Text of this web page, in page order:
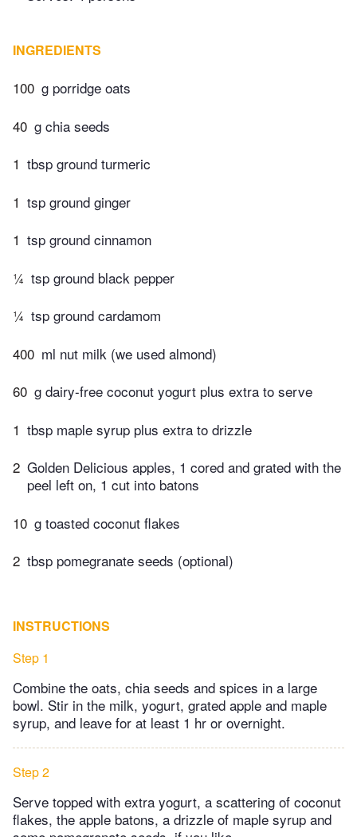
INGREDIENTS
100 g porridge oats
40 g chia seeds
1 tbsp ground turmeric
1 tsp ground ginger
1 tsp ground cinnamon
¼ tsp ground black pepper
¼ tsp ground cardamom
400 ml nut milk (we used almond)
60 g dairy-free coconut yogurt plus extra to serve
1 tbsp maple syrup plus extra to drizzle
2 Golden Delicious apples, 1 cored and grated with the
peel left on, 1 cut into batons
10 g toasted coconut flakes
2 tbsp pomegranate seeds (optional)
INSTRUCTIONS
Step 1
Combine the oats, chia seeds and spices in a large
bowl. Stir in the milk, yogurt, grated apple and maple
syrup, and leave for at least 1 hr or overnight.
Step 2
Serve topped with extra yogurt, a scattering of coconut
flakes, the apple batons, a drizzle of maple syrup and